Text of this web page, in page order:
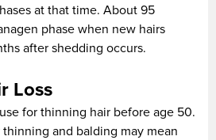
at that time. About 95
phase when new hairs
after shedding occurs.
Loss
for thinning hair before age 50.
and balding may mean